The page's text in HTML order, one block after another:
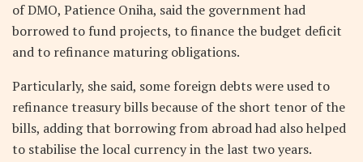
of DMO, Patience Oniha, said the government had
borrowed to fund projects, to finance the budget deficit
and to refinance maturing obligations.
Particularly, she said, some foreign debts were used to
refinance treasury bills because of the short tenor of the
bills, adding that borrowing from abroad had also helped
to stabilise the local currency in the last two years.